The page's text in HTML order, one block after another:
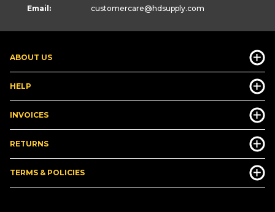
ABOUT US
HELP
INVOICES
RETURNS
TERMS & POLICIES
Email: customercare@hdsupply.com